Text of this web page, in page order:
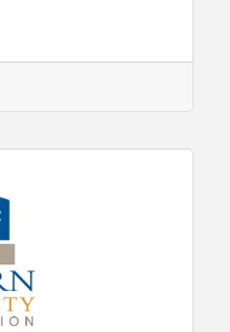
AL. This
in serving the
across
County.
and the
and